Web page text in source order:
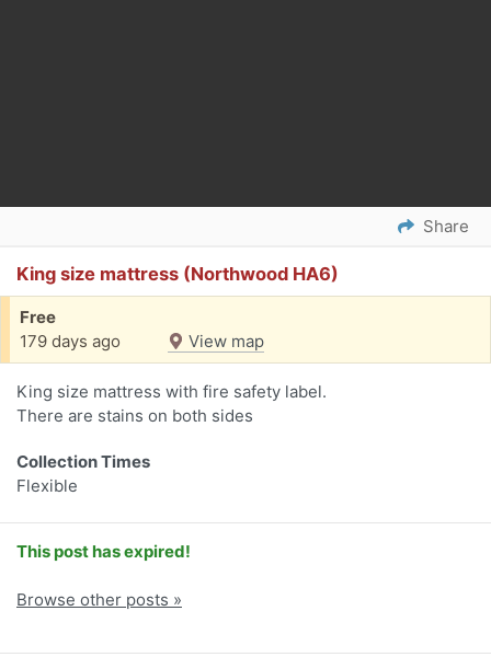
Share
King size mattress (Northwood HA6)
Free
179 days ago
View map
King size mattress with fire safety label.
There are stains on both sides
Collection Times
Flexible
This post has expired!
Browse other posts »